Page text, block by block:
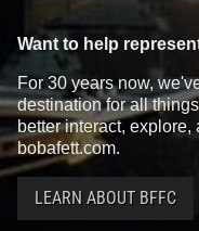
Want to help
For 30 years now,
destination for all
better interact,
bobafett.com.
LEARN ABOUT BFFC